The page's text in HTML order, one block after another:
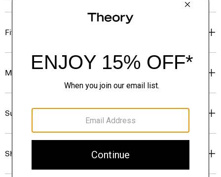
Fit
Materials & Care
Sustainability & Traceability
Shipping, Returns & Exchanges